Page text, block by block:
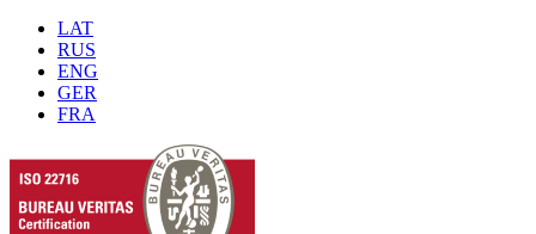
LAT
RUS
ENG
GER
FRA